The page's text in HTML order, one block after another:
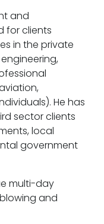
and
for clients
in the private
He has
sector clients
local
government
multi-day
and